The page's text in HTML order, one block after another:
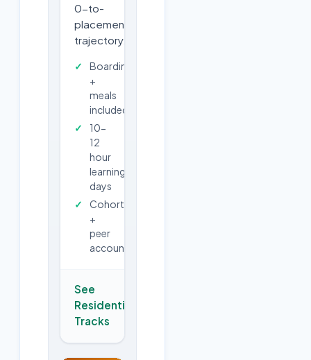
0-to-
placement
trajectory.
Boarding
+
meals
included
10-
12
hour
learning
days
Cohort
+
peer
accountability
See
Residential
Tracks